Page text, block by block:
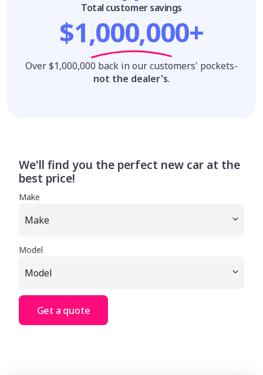
Total customer savings
$1,000,000+
Over $1,000,000 back in our customers' pockets-
not the dealer's.
We'll find you the perfect new car at the
best price!
Make
Model
Get a quote